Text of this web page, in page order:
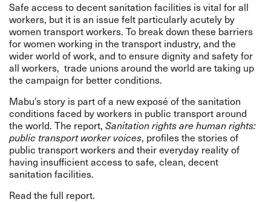
Safe access to decent sanitation facilities is vital for all
workers, but it is an issue felt particularly acutely by
women transport workers. To break down these barriers
for women working in the transport industry, and the
wider world of work, and to ensure dignity and safety for
all workers, trade unions around the world are taking up
the campaign for better conditions.
Mabu’s story is part of a new exposé of the sanitation
conditions faced by workers in public transport around
the world. The report, Sanitation rights are human rights:
public transport worker voices, profiles the stories of
public transport workers and their everyday reality of
having insufficient access to safe, clean, decent
sanitation facilities.
Read the full report.